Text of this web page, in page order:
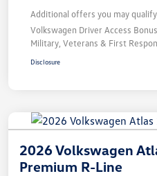
Additional offers you may
Volkswagen Driver Access Bonus
Military, Veterans & First
Disclosure
2026 Volkswagen
Premium R-Line